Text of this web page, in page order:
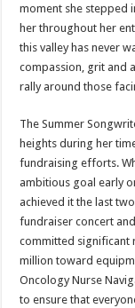
moment she stepped
her throughout her
this valley has never
compassion, grit and
rally around those
The Summer
heights during her
fundraising efforts.
ambitious goal early
achieved it the last
fundraiser concert
committed significant
million toward
Oncology Nurse
to ensure that